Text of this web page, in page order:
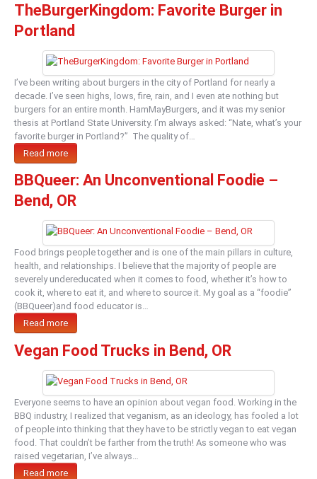
TheBurgerKingdom: Favorite Burger in
Portland
I’ve been writing about burgers in the city of Portland for nearly a
decade. I’ve seen highs, lows, fire, rain, and I even ate nothing but
burgers for an entire month. HamMayBurgers, and it was my senior
thesis at Portland State University. I’m always asked: “Nate, what’s your
favorite burger in Portland?” The quality of…
Read more
BBQueer: An Unconventional Foodie –
Bend, OR
Food brings people together and is one of the main pillars in culture,
health, and relationships. I believe that the majority of people are
severely undereducated when it comes to food, whether it’s how to
cook it, where to eat it, and where to source it. My goal as a “foodie”
(BBQueer)and food educator is…
Read more
Vegan Food Trucks in Bend, OR
Everyone seems to have an opinion about vegan food. Working in the
BBQ industry, I realized that veganism, as an ideology, has fooled a lot
of people into thinking that they have to be strictly vegan to eat vegan
food. That couldn’t be farther from the truth! As someone who was
raised vegetarian, I’ve always…
Read more